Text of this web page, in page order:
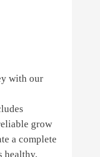
with our
grow
a complete
healthy,